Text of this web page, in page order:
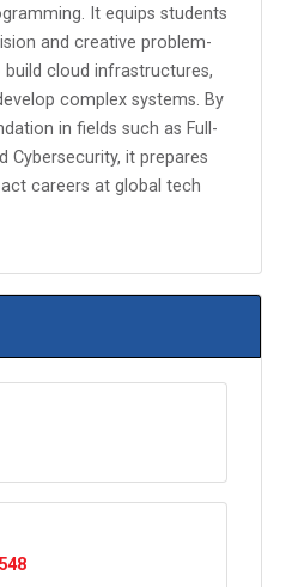
It equips students
and creative problem-
build cloud infrastructures,
complex systems. By
in fields such as Full-
Cybersecurity, it prepares
careers at global tech